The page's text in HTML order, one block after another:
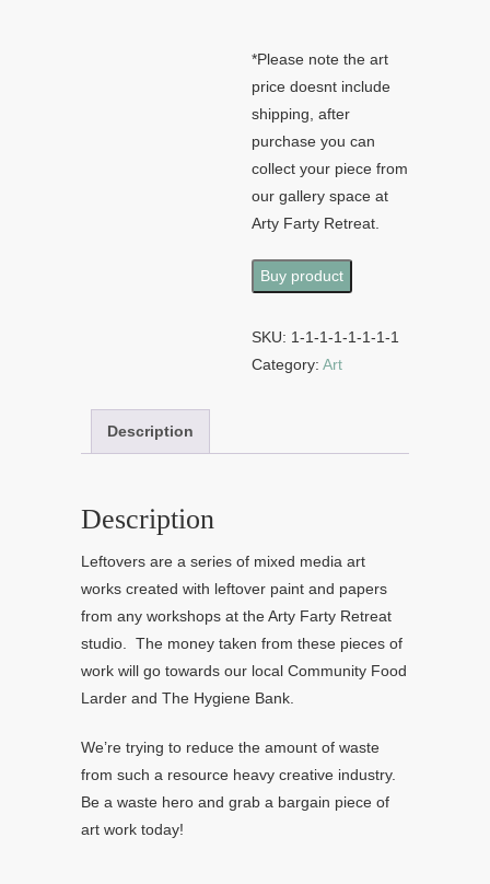
*Please note the art
price doesnt include
shipping, after
purchase you can
collect your piece from
our gallery space at
Arty Farty Retreat.
Buy product
SKU: 1-1-1-1-1-1-1-1
Category: Art
Description
Description
Leftovers are a series of mixed media art
works created with leftover paint and papers
from any workshops at the Arty Farty Retreat
studio. The money taken from these pieces of
work will go towards our local Community Food
Larder and The Hygiene Bank.
We’re trying to reduce the amount of waste
from such a resource heavy creative industry.
Be a waste hero and grab a bargain piece of
art work today!